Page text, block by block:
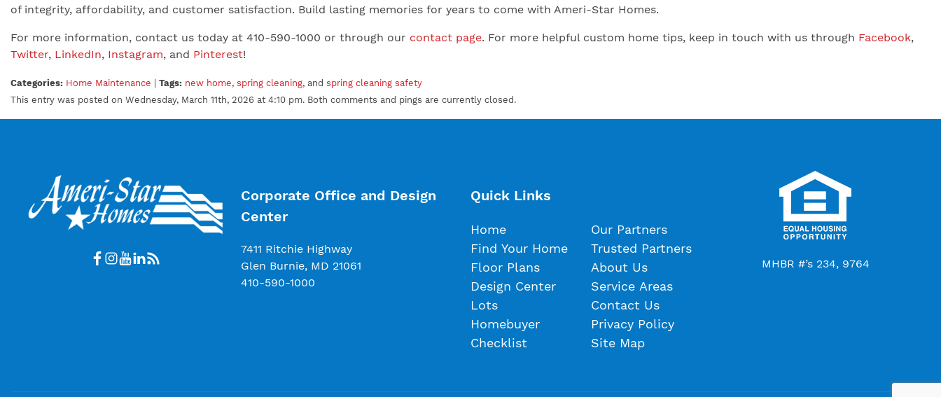
of integrity, affordability, and customer satisfaction. Build lasting memories for years to come with Ameri-Star Homes.
For more information, contact us today at 410-590-1000 or through our contact page. For more helpful custom home tips, keep in touch with us through Facebook,
Twitter, LinkedIn, Instagram, and Pinterest!
Categories: Home Maintenance Tags: new home, spring cleaning, and spring cleaning safety
This entry was posted on Wednesday, March 11th, 2026 at 4:10 pm. Both comments and pings are currently closed.
Corporate Office and Design
Center
7411 Ritchie Highway
Glen Burnie, MD 21061
410-590-1000
Quick Links
Home
Find Your Home
Floor Plans
Design Center
Lots
Homebuyer
Checklist
Our Partners
Trusted Partners
About Us
Service Areas
Contact Us
Privacy Policy
Site Map
MHBR #’s 234, 9764